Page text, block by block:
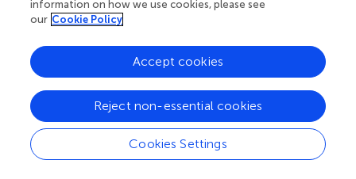
been infected with plasmodium species and brought the
medicine measures–including pesticides and
chemoprophylaxis–were successfully containing and in
climate change, malaria has resurfaced both due to
migration of infected populations, as well as due to
increased vector populations in warmer climate (
information on how we use cookies, please see
our Cookie Policy
Cookies Settings
Reject non-essential cookies
Accept cookies